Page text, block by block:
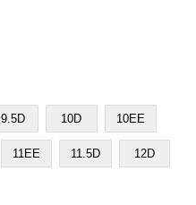
9.5D 10D 10EE
11EE 11.5D 12D